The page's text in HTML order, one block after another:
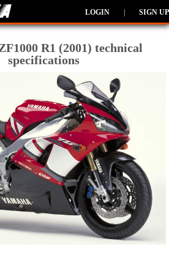
LOGIN SIGN UP
R1 (2001) technical
specifications